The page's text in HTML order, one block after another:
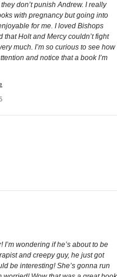
don’t punish Andrew. I really
with pregnancy but going into
for me. I loved Bishops
Holt and Mercy couldn’t fight
much. I’m so curious to see how
and notice that a book I’m
wondering if he’s about to be
and creepy guy, he just got
be interesting! She’s gonna run